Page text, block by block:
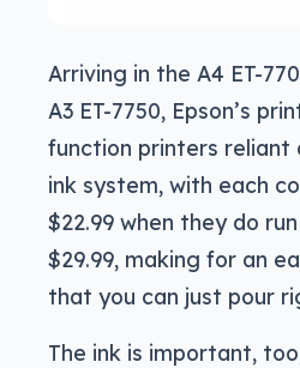
Arriving in the A4 ET-
A3 ET-7750, Epson’s
function printers reliant
ink system, with each
$22.99 when they do
$29.99, making for an
that you can just pour
The ink is important,